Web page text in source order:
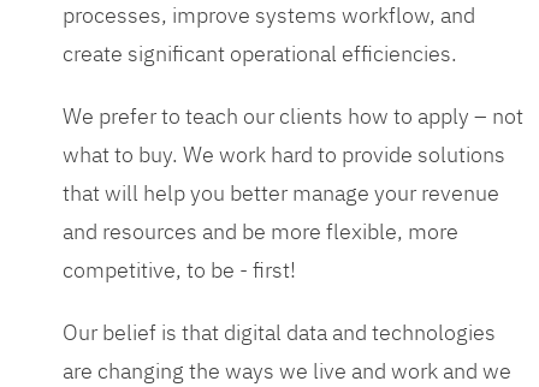
processes, improve systems workflow, and
create significant operational efficiencies.
We prefer to teach our clients how to apply – not
what to buy. We work hard to provide solutions
that will help you better manage your revenue
and resources and be more flexible, more
competitive, to be - first!
Our belief is that digital data and technologies
are changing the ways we live and work and we